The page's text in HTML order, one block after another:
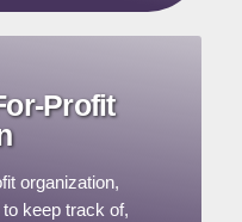
Profit
organization,
keep track of,